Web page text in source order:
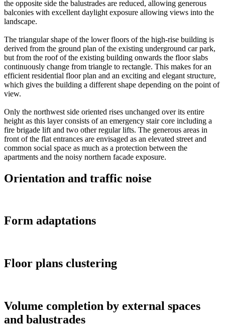
the opposite side the balustrades are reduced, allowing generous
balconies with excellent daylight exposure allowing views into the
landscape.
The triangular shape of the lower floors of the high-rise building is
derived from the ground plan of the existing underground car park,
but from the roof of the existing building onwards the floor slabs
continuously change from triangle to rectangle. This makes for an
efficient residential floor plan and an exciting and elegant structure,
which gives the building a different shape depending on the point of
view.
Only the northwest side oriented rises unchanged over its entire
height as this layer consists of an emergency stair core including a
fire brigade lift and two other regular lifts. The generous areas in
front of the flat entrances are envisaged as an elevated street and
common social space as much as a protection between the
apartments and the noisy northern facade exposure.
Orientation and traffic noise
Form adaptations
Floor plans clustering
Volume completion by external spaces
and balustrades